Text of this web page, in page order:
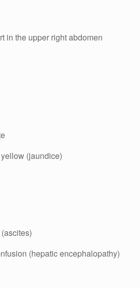
in the upper right abdomen
(jaundice)
(hepatic encephalopathy)